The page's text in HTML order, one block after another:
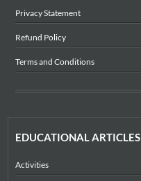
Privacy Statement
Refund Policy
Terms and Conditions
EDUCATIONAL ARTICLES
Activities